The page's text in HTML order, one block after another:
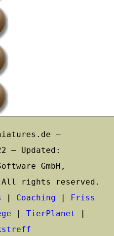
–
– Updated:
GmbH,
All rights reserved.
| Coaching | Friss
| TierPlanet
|